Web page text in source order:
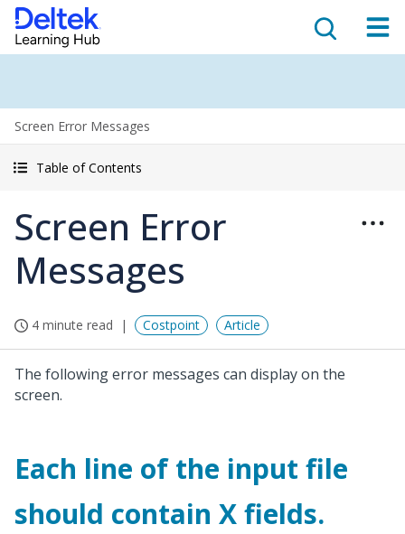
Screen Error Messages
Table of Contents
Screen Error
Messages
4 minute read Costpoint Article
The following error messages can display on the
screen.
Each line of the input file
should contain X fields.